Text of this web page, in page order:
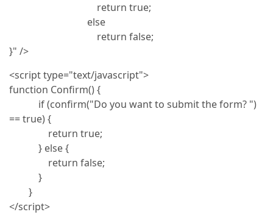
return true;
else
return false;
}" />
<script type="text/javascript">
function Confirm() {
if (confirm("Do you want to submit the form? ")
== true) {
return true;
} else {
return false;
}
}
</script>